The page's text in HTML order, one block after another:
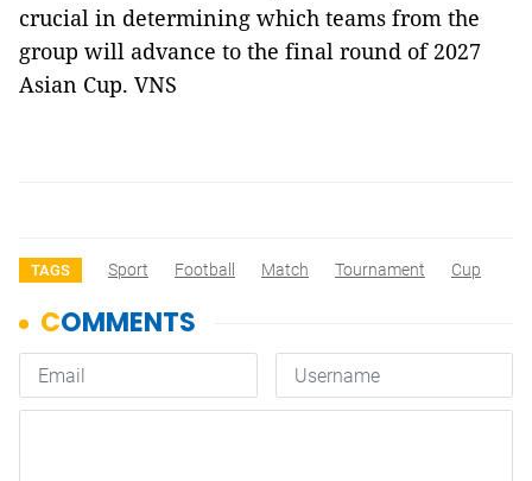
crucial in determining which teams from the
group will advance to the final round of 2027
Asian Cup. VNS
TAGS Sport Football Match Tournament Cup